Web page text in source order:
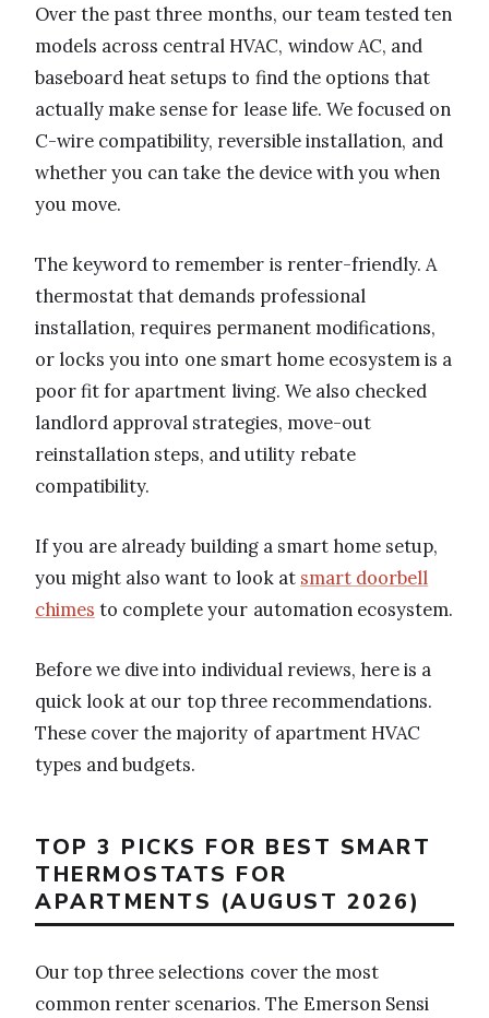
Over the past three months, our team tested ten
models across central HVAC, window AC, and
baseboard heat setups to find the options that
actually make sense for lease life. We focused on
C-wire compatibility, reversible installation, and
whether you can take the device with you when
you move.
The keyword to remember is renter-friendly. A
thermostat that demands professional
installation, requires permanent modifications,
or locks you into one smart home ecosystem is a
poor fit for apartment living. We also checked
landlord approval strategies, move-out
reinstallation steps, and utility rebate
compatibility.
If you are already building a smart home setup,
you might also want to look at smart doorbell
chimes to complete your automation ecosystem.
Before we dive into individual reviews, here is a
quick look at our top three recommendations.
These cover the majority of apartment HVAC
types and budgets.
TOP 3 PICKS FOR BEST SMART
THERMOSTATS FOR
APARTMENTS (AUGUST 2026)
Our top three selections cover the most
common renter scenarios. The Emerson Sensi